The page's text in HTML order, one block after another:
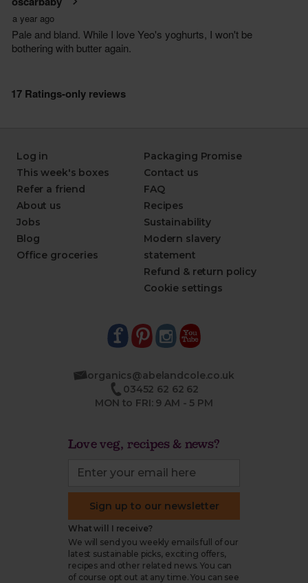
Log in
This week's boxes
Refer a friend
About us
Jobs
Blog
Office groceries
Packaging Promise
Contact us
FAQ
Recipes
Sustainability
Modern slavery
statement
Refund & return policy
Cookie settings
organics@abelandcole.co.uk
03452 62 62 62
MON to FRI: 9 AM - 5 PM
Love veg, recipes & news?
Sign up to our newsletter
What will I receive?
We will send you weekly emails full of our
latest sustainable picks, exciting offers,
recipes and other related news. You can
of course opt out at any time. You can see